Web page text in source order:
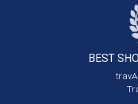
BEST